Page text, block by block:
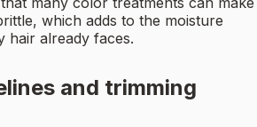
which adds to the moisture
hair already faces.
and trimming